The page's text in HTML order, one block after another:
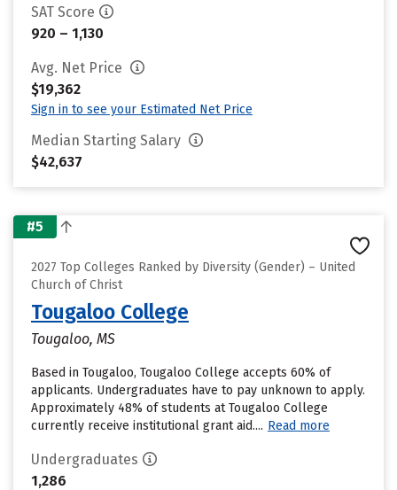
SAT Score
920 – 1,130
Avg. Net Price
$19,362
Sign in to see your Estimated Net Price
Median Starting Salary
$42,637
#5
2027 Top Colleges Ranked by Diversity (Gender) – United
Church of Christ
Tougaloo College
Tougaloo, MS
Based in Tougaloo, Tougaloo College accepts 60% of
applicants. Undergraduates have to pay unknown to apply.
Approximately 48% of students at Tougaloo College
currently receive institutional grant aid.... Read more
Undergraduates
1,286